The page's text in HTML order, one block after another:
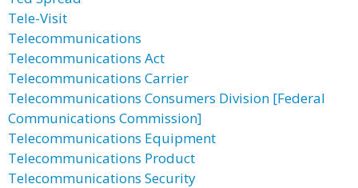
Tele-Visit
Telecommunications
Telecommunications Act
Telecommunications Carrier
Telecommunications Consumers Division [Federal
Communications Commission]
Telecommunications Equipment
Telecommunications Product
Telecommunications Security